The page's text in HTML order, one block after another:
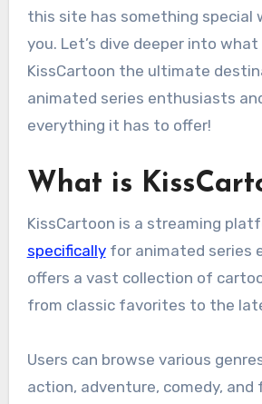
this site has something special
you. Let’s dive deeper into what
KissCartoon the ultimate
animated series enthusiasts
everything it has to offer!
What is
KissCartoon is a streaming
specificallyfor animated series
offers a vast collection of
from classic favorites to the
Users can browse various
action, adventure, comedy, and